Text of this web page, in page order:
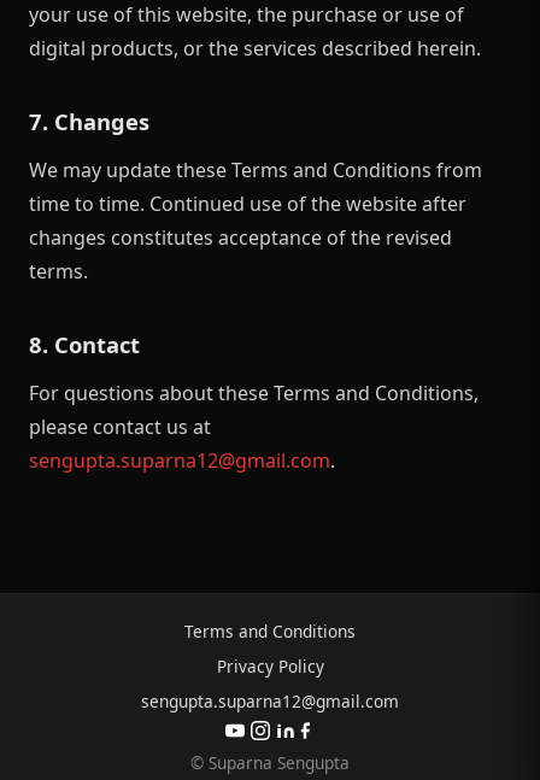
your use of this website, the purchase or use of
digital products, or the services described herein.
7. Changes
We may update these Terms and Conditions from
time to time. Continued use of the website after
changes constitutes acceptance of the revised
terms.
8. Contact
For questions about these Terms and Conditions,
please contact us at
sengupta.suparna12@gmail.com.
Terms and Conditions
Privacy Policy
sengupta.suparna12@gmail.com
© Suparna Sengupta